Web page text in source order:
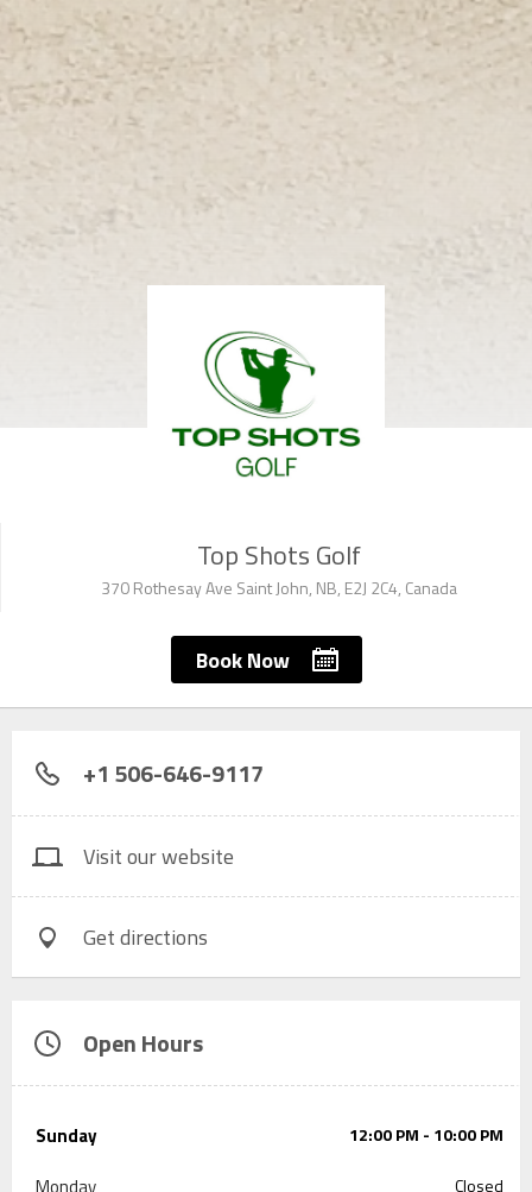
Top Shots Golf
370 Rothesay Ave Saint John, NB, E2J 2C4, Canada
Book Now
+1 506-646-9117
Visit our website
Get directions
Open Hours
Sunday 12:00 PM - 10:00 PM
Closed